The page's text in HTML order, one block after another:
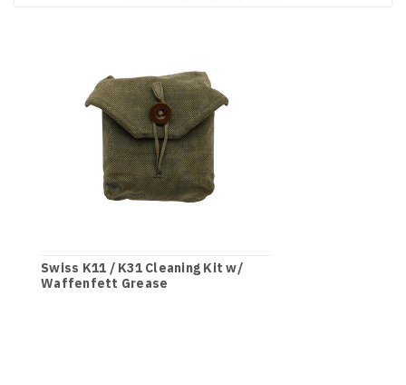
Swiss K11 / K31 Cleaning Kit w/
Waffenfett Grease